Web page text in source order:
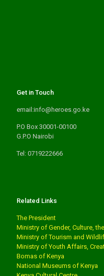
Get in Touch
email:info@heroes.go.ke
P.O Box 30001-00100
G.P.O Nairobi
Tel: 0719222666
Related Links
The President
Ministry of Gender, Culture,
Ministry of Tourism and
Ministry of Youth Affairs,
Bomas of Kenya
National Museums of Kenya